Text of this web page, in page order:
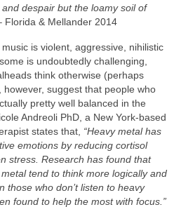
despair but the loamy soil of
Florida & Mellander 2014
is violent, aggressive, nihilistic
is undoubtedly challenging,
think otherwise (perhaps
however, suggest that people who
pretty well balanced in the
Andreoli PhD, a New York‑based
states that, “Heavy metal has
emotions by reducing cortisol
stress. Research has found that
tend to think more logically and
those who don’t listen to heavy
found to help the most with focus.”